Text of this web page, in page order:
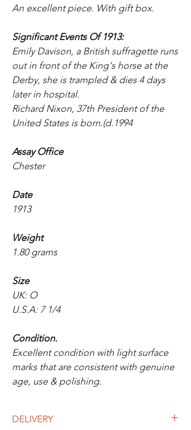
An excellent piece. With gift box.
Significant Events Of 1913:
Emily Davison, a British suffragette runs
out in front of the King's horse at the
Derby, she is trampled & dies 4 days
later in hospital.
Richard Nixon, 37th President of the
United States is born.(d.1994
Assay Office
Chester
Date
1913
Weight
1.80 grams
Size
UK: O
U.S.A: 7 1/4
Condition.
Excellent condition with light surface
marks that are consistent with genuine
age, use & polishing.
DELIVERY